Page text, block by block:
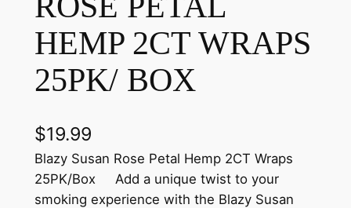
HEMP 2CT WRAPS
25PK/ BOX
$19.99
Blazy Susan Rose Petal Hemp 2CT Wraps
25PK/Box Add a unique twist to your
smoking experience with the Blazy Susan